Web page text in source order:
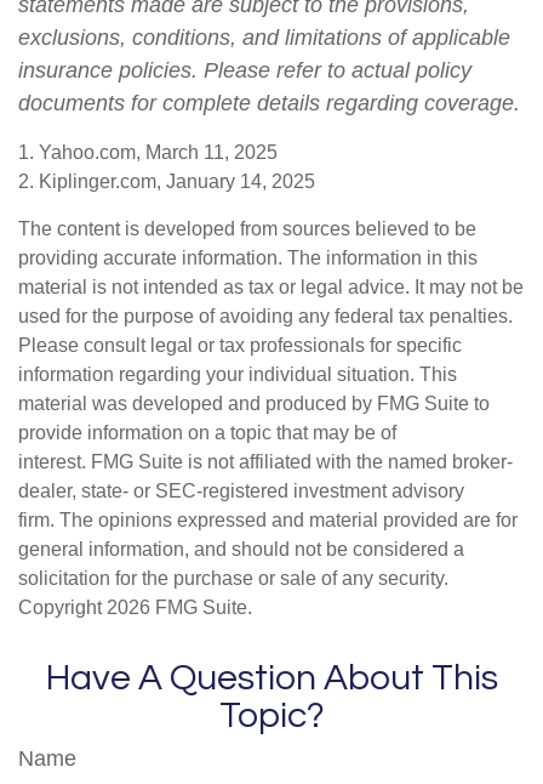
statements made are subject to the provisions,
exclusions, conditions, and limitations of applicable
insurance policies. Please refer to actual policy
documents for complete details regarding coverage.
1. Yahoo.com, March 11, 2025
2. Kiplinger.com, January 14, 2025
The content is developed from sources believed to be
providing accurate information. The information in this
material is not intended as tax or legal advice. It may not be
used for the purpose of avoiding any federal tax penalties.
Please consult legal or tax professionals for specific
information regarding your individual situation. This
material was developed and produced by FMG Suite to
provide information on a topic that may be of
interest. FMG Suite is not affiliated with the named broker-
dealer, state- or SEC-registered investment advisory
firm. The opinions expressed and material provided are for
general information, and should not be considered a
solicitation for the purchase or sale of any security.
Copyright 2026 FMG Suite.
Have A Question About This
Topic?
Name